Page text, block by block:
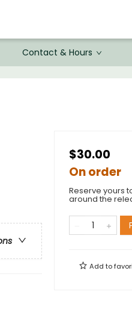
Contact & Hours
$30.00
On order
Reserve yours
around the
Add to